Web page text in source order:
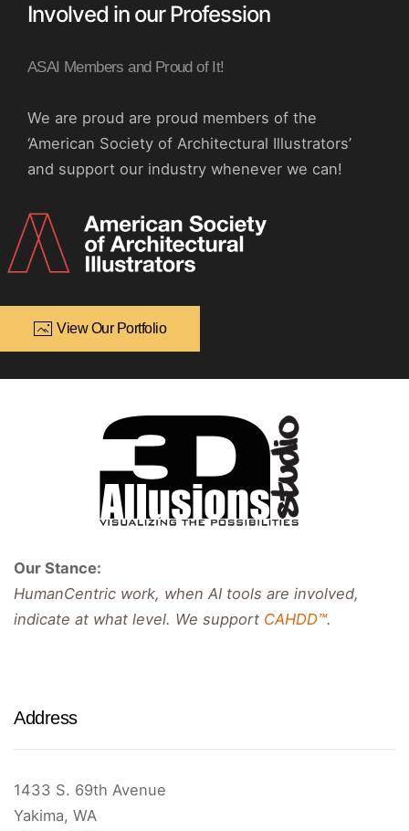
Involved in our Profession
ASAI Members and Proud of It!
We are proud are proud members of the
‘American Society of Architectural Illustrators’
and support our industry whenever we can!
View Our Portfolio
Our Stance:
HumanCentric work, when AI tools are involved,
indicate at what level. We support CAHDD™.
Address
1433 S. 69th Avenue
Yakima, WA